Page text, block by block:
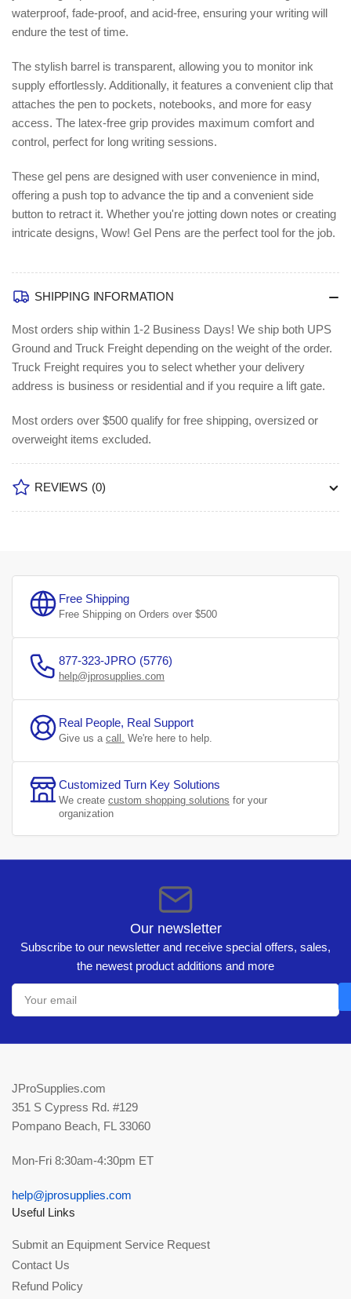
waterproof, fade-proof, and acid-free, ensuring your writing will
endure the test of time.
The stylish barrel is transparent, allowing you to monitor ink
supply effortlessly. Additionally, it features a convenient clip that
attaches the pen to pockets, notebooks, and more for easy
access. The latex-free grip provides maximum comfort and
control, perfect for long writing sessions.
These gel pens are designed with user convenience in mind,
offering a push top to advance the tip and a convenient side
button to retract it. Whether you're jotting down notes or creating
intricate designs, Wow! Gel Pens are the perfect tool for the job.
SHIPPING INFORMATION
Most orders ship within 1-2 Business Days! We ship both UPS
Ground and Truck Freight depending on the weight of the order.
Truck Freight requires you to select whether your delivery
address is business or residential and if you require a lift gate.
Most orders over $500 qualify for free shipping, oversized or
overweight items excluded.
REVIEWS (0)
Free Shipping
Free Shipping on Orders over $500
877-323-JPRO (5776)
help@jprosupplies.com
Real People, Real Support
Give us a call. We're here to help.
Customized Turn Key Solutions
We create custom shopping solutions for your
organization
Our newsletter
Subscribe to our newsletter and receive special offers, sales,
the newest product additions and more
Your
email
JProSupplies.com
351 S Cypress Rd. #129
Pompano Beach, FL 33060
Mon-Fri 8:30am-4:30pm ET
help@jprosupplies.com
Useful Links
Submit an Equipment Service Request
Contact Us
Refund Policy